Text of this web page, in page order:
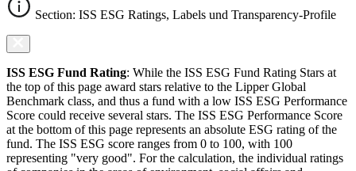
Section: ISS ESG Ratings, Labels und Transparency-Profile
ISS ESG Fund Rating: While the ISS ESG Fund Rating Stars at
the top of this page award stars relative to the Lipper Global
Benchmark class, and thus a fund with a low ISS ESG Performance
Score could receive several stars. The ISS ESG Performance Score
at the bottom of this page represents an absolute ESG rating of the
fund. The ISS ESG score ranges from 0 to 100, with 100
representing "very good". For the calculation, the individual ratings